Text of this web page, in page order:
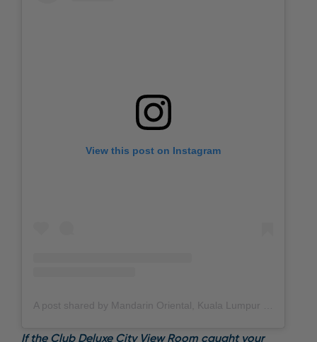
View this post on Instagram
If the Club Deluxe City View Room caught your